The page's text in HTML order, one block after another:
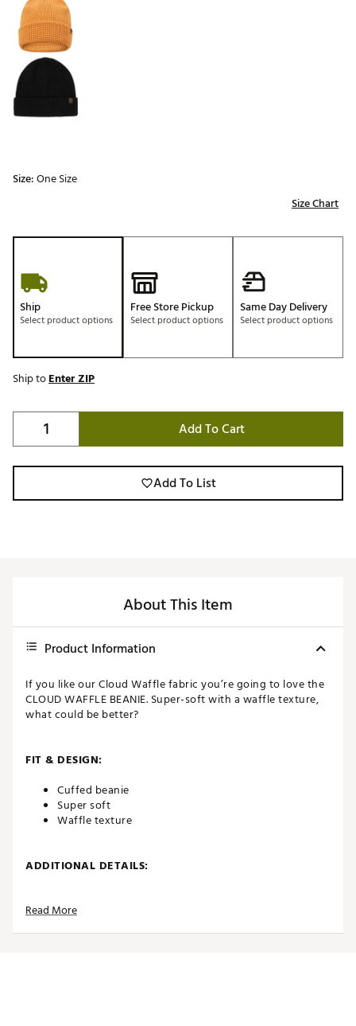
Size:One Size
Size Chart
Ship
Select product options
Free Store Pickup
Select product options
Same Day Delivery
Select product options
Ship toEnter ZIP
Add To Cart
Add To List
About This Item
Product Information
If you like our Cloud Waffle fabric you’re going to love the
CLOUD WAFFLE BEANIE. Super-soft with a waffle texture,
what could be better?
FIT & DESIGN:
Cuffed beanie
Super soft
Waffle texture
ADDITIONAL DETAILS:
Country of Origin : Imported
Read More